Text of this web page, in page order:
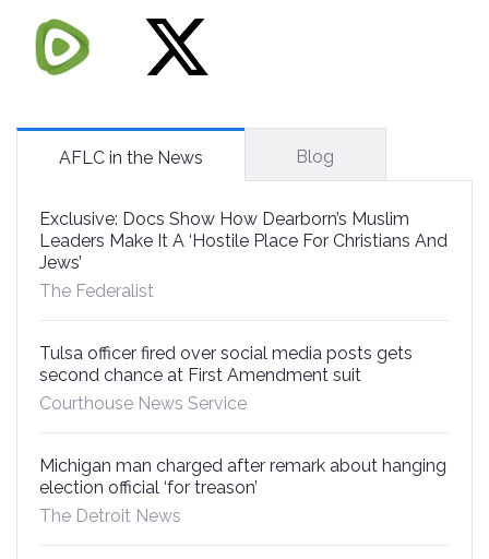
AFLC in the News Blog
Exclusive: Docs Show How Dearborn’s Muslim
Leaders Make It A ‘Hostile Place For Christians And
Jews’
The Federalist
Tulsa officer fired over social media posts gets
second chance at First Amendment suit
Courthouse News Service
Michigan man charged after remark about hanging
election official ‘for treason’
The Detroit News